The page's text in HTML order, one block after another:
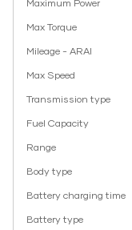
Maximum Power
Max Torque
Mileage - ARAI
Max Speed
Transmission type
Fuel Capacity
Range
Body type
Battery charging time
Battery type